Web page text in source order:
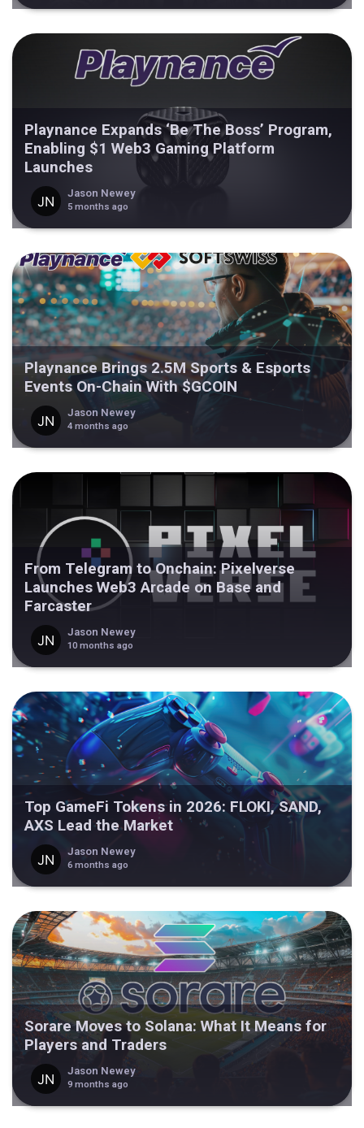
Playnance Expands ‘Be The Boss’ Program,
Enabling $1 Web3 Gaming Platform
Launches
Jason Newey
5 months ago
Playnance Brings 2.5M Sports & Esports
Events On-Chain With $GCOIN
Jason Newey
4 months ago
From Telegram to Onchain: Pixelverse
Launches Web3 Arcade on Base and
Farcaster
Jason Newey
10 months ago
Top GameFi Tokens in 2026: FLOKI, SAND,
AXS Lead the Market
Jason Newey
6 months ago
Sorare Moves to Solana: What It Means for
Players and Traders
Jason Newey
9 months ago